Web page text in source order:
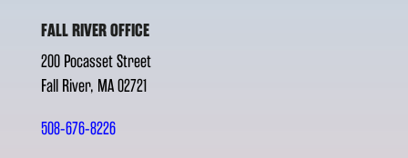
FALL RIVER OFFICE
200 Pocasset Street
Fall River, MA 02721
508-676-8226